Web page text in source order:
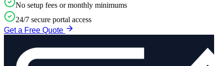
No setup fees or monthly minimums
24/7 secure portal access
Get a Free Quote